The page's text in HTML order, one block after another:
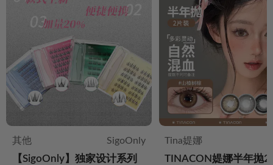
其他
SigoOnly
【SigoOnly】独家设计系列
Tina媞娜
TINACON媞娜半年抛2